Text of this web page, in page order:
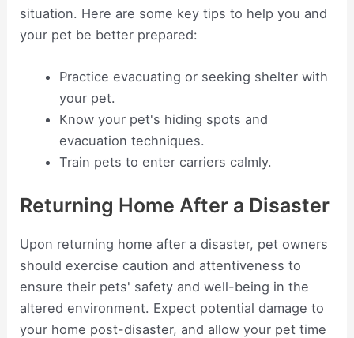
situation. Here are some key tips to help you and
your pet be better prepared:
Practice evacuating or seeking shelter with
your pet.
Know your pet's hiding spots and
evacuation techniques.
Train pets to enter carriers calmly.
Returning Home After a Disaster
Upon returning home after a disaster, pet owners
should exercise caution and attentiveness to
ensure their pets' safety and well-being in the
altered environment. Expect potential damage to
your home post-disaster, and allow your pet time